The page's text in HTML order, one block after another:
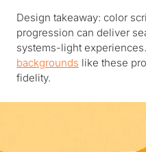
Design takeaway: color
progression can deliver
systems-light
backgrounds like these
fidelity.